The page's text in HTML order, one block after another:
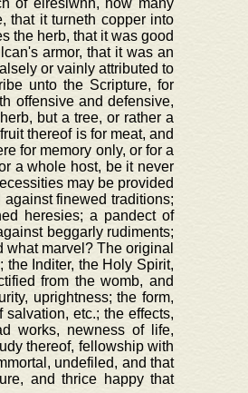
of eiresiwnh, how many
that it turneth copper into
the herb, that it was good
armor, that it was an
or vainly attributed to
unto the Scripture, for
offensive and defensive,
but a tree, or rather a
thereof is for meat, and
for memory only, or for a
a whole host, be it never
may be provided
finewed traditions;
heresies; a pandect of
beggarly rudiments;
marvel? The original
the Inditer, the Holy Spirit,
from the womb, and
uprightness; the form,
etc.; the effects,
works, newness of life,
thereof, fellowship with
undefiled, and that
and thrice happy that